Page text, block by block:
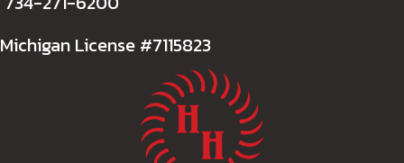
Michigan License #7115823